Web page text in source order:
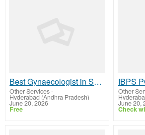
Best Gynaecologist in Shaikpet Hyderabad – Dr Vindhya Gemaraju
Other Services-
Hyderabad (Andhra Pradesh)
June 20, 2026
Free
Other
June 20,
Check